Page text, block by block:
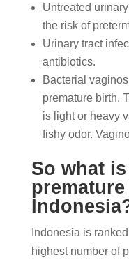
Untreated
the risk of
Urinary tract
antibiotics.
Bacterial
premature birth.
is light or heavy
fishy odor.
So what
Indonesia is
highest number of